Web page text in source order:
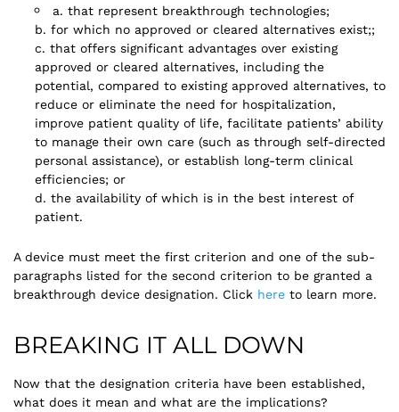
a. that represent breakthrough technologies;
b. for which no approved or cleared alternatives exist;;
c. that offers significant advantages over existing
approved or cleared alternatives, including the
potential, compared to existing approved alternatives, to
reduce or eliminate the need for hospitalization,
improve patient quality of life, facilitate patients’ ability
to manage their own care (such as through self-directed
personal assistance), or establish long-term clinical
efficiencies; or
d. the availability of which is in the best interest of
patient.
A device must meet the first criterion and one of the sub-
paragraphs listed for the second criterion to be granted a
breakthrough device designation. Click here to learn more.
BREAKING IT ALL DOWN
Now that the designation criteria have been established,
what does it mean and what are the implications?